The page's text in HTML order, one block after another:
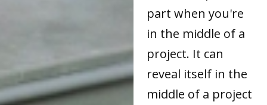
part when you're
in the middle of a
project. It can
reveal itself in the
middle of a project